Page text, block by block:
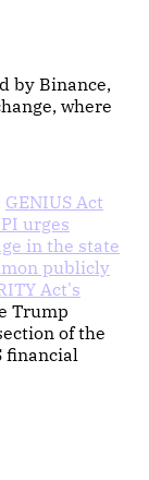
by Binance,
where
GENIUS Act
urges
in the state
publicly
Act's
Trump
of the
financial